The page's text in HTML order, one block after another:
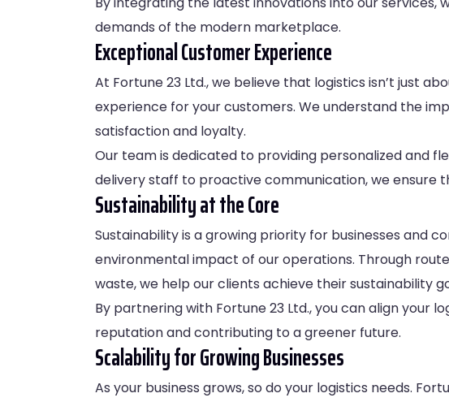
demands of the modern marketplace.
Exceptional Customer Experience
At Fortune 23 Ltd., we believe that logistics isn’t just
experience for your customers. We understand the
satisfaction and loyalty.
Our team is dedicated to providing personalized and
delivery staff to proactive communication, we ensure
Sustainability at the Core
Sustainability is a growing priority for businesses and
environmental impact of our operations. Through
waste, we help our clients achieve their sustainability
By partnering with Fortune 23 Ltd., you can align your
reputation and contributing to a greener future.
Scalability for Growing Businesses
As your business grows, so do your logistics needs.